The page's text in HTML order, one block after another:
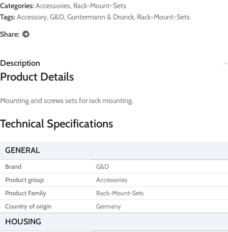
Categories:Accessories, Rack-Mount-Sets
Tags:Accessory, G&D, Guntermann & Drunck, Rack-Mount-Sets
Share:
Description
Product Details
Mounting and screws sets for rack mounting.
Technical Specifications
GENERAL
Brand
G&D
Product group
Accessories
Product Family
Rack-Mount-Sets
Country of origin
Germany
HOUSING